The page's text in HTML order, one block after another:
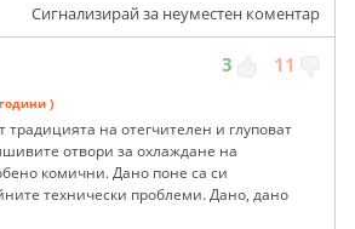
Сигнализирай за неуместен коментар
3 11
)
на отегчителен и глуповат
отвори за охлаждане на
комични. Дано поне са си
технически проблеми. Дано, дано